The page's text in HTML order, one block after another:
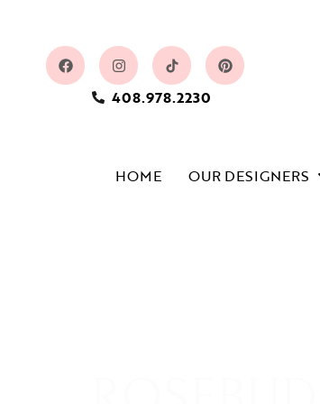
408.978.2230
HOME OUR DESIGNERS